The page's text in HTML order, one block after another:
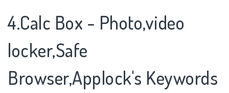
4.Calc Box - Photo,video
locker,Safe
Browser,Applock's Keywords